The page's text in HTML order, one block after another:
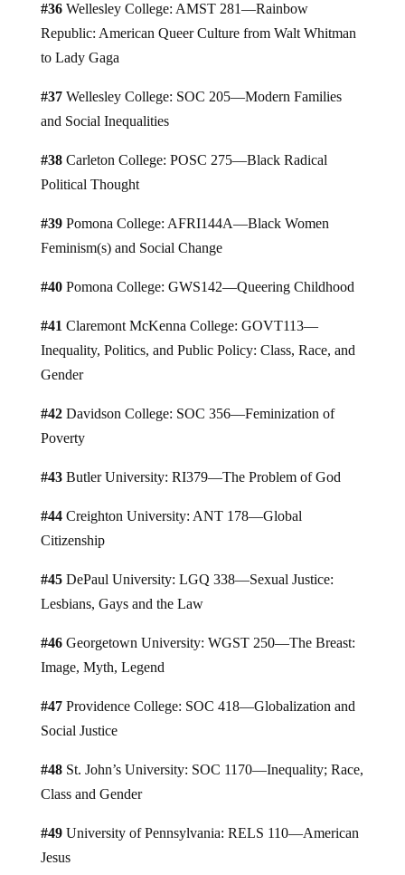
#36Wellesley College: AMST 281—Rainbow
Republic: American Queer Culture from Walt Whitman
to Lady Gaga
#37Wellesley College: SOC 205—Modern Families
and Social Inequalities
#38Carleton College: POSC 275—Black Radical
Political Thought
#39Pomona College: AFRI144A—Black Women
Feminism(s) and Social Change
#40Pomona College: GWS142—Queering Childhood
#41 Claremont McKenna College: GOVT113—
Inequality, Politics, and Public Policy: Class, Race, and
Gender
#42Davidson College: SOC 356—Feminization of
Poverty
#43Butler University: RI379—The Problem of God
#44Creighton University: ANT 178—Global
Citizenship
#45DePaul University: LGQ 338—Sexual Justice:
Lesbians, Gays and the Law
#46Georgetown University: WGST 250—The Breast:
Image, Myth, Legend
#47Providence College: SOC 418—Globalization and
Social Justice
#48St. John’s University: SOC 1170—Inequality; Race,
Class and Gender
#49University of Pennsylvania: RELS 110—American
Jesus